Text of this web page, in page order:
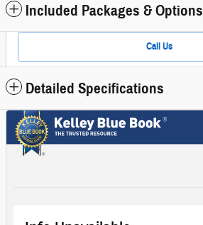
Included Packages & Options
Call Us
Detailed Specifications